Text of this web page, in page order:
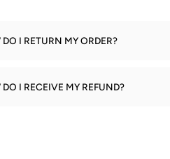
DO I RETURN MY ORDER?
DO I RECEIVE MY REFUND?